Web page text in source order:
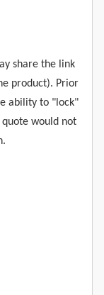
share the link
product). Prior
ability to "lock"
would not